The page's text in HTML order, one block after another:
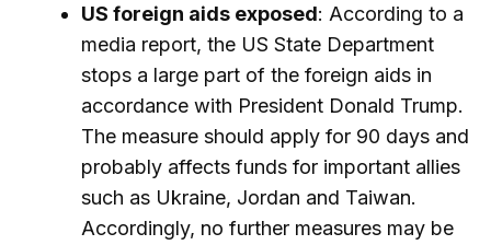
US foreign aids exposed: According to a
media report, the US State Department
stops a large part of the foreign aids in
accordance with President Donald Trump.
The measure should apply for 90 days and
probably affects funds for important allies
such as Ukraine, Jordan and Taiwan.
Accordingly, no further measures may be